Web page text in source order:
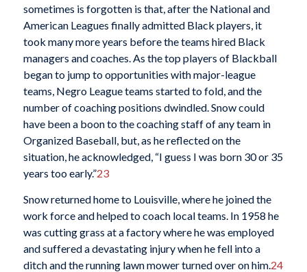
sometimes is forgotten is that, after the National and
American Leagues finally admitted Black players, it
took many more years before the teams hired Black
managers and coaches. As the top players of Blackball
began to jump to opportunities with major-league
teams, Negro League teams started to fold, and the
number of coaching positions dwindled. Snow could
have been a boon to the coaching staff of any team in
Organized Baseball, but, as he reflected on the
situation, he acknowledged, “I guess I was born 30 or 35
years too early.”23
Snow returned home to Louisville, where he joined the
work force and helped to coach local teams. In 1958 he
was cutting grass at a factory where he was employed
and suffered a devastating injury when he fell into a
ditch and the running lawn mower turned over on him. 24